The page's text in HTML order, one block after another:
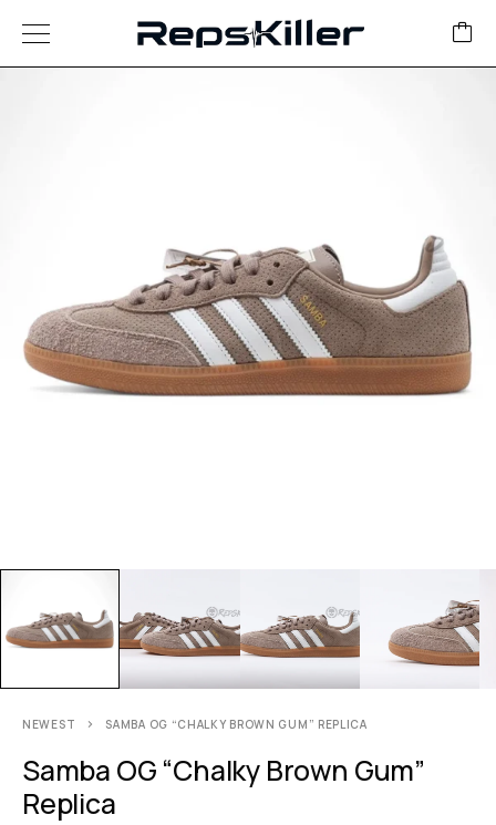
NEWEST SAMBA OG “CHALKY BROWN GUM” REPLICA
Samba OG “Chalky Brown Gum”
Replica